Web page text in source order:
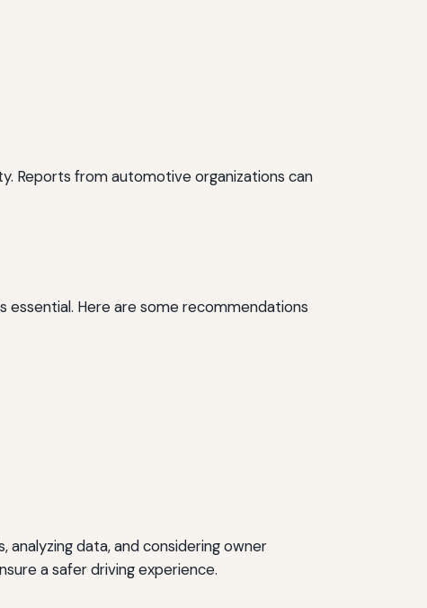
Reports from automotive organizations can
essential. Here are some recommendations
data, and considering owner
a safer driving experience.